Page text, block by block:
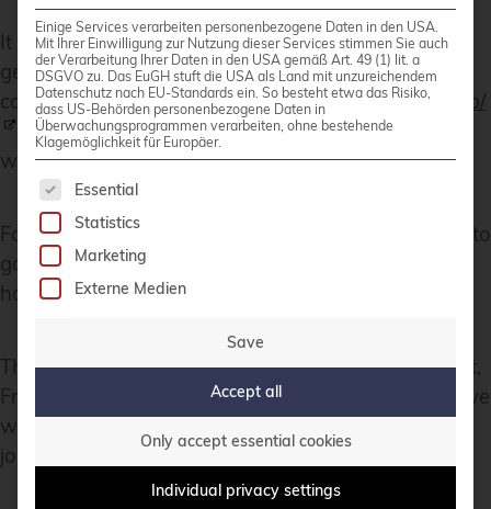
It is a tradtion to have a Daytrip for socializing and
get a more interesting view of the city and the
country.https://wiki.debian.org/DebConf/24/DayTrip/
(sorry the details of the three Daytrip are on the
website for participants).
For the annual conference
we have to
go outsite into the heat with high humidity but I
hope you will not see us sweeting.
The Debian Conference 2025 will be in July in Brest,
France:
https://wiki.debian.org/DebConf/25/
and we
will be there.:) Maybe it will be a chance for you to
join us.
Einige Services verarbeiten personenbezogene Daten in den USA.
Mit Ihrer Einwilligung zur Nutzung dieser Services stimmen Sie auch
der Verarbeitung Ihrer Daten in den USA gemäß Art. 49 (1) lit. a
DSGVO zu. Das EuGH stuft die USA als Land mit unzureichendem
Datenschutz nach EU-Standards ein. So besteht etwa das Risiko,
dass US-Behörden personenbezogene Daten in
Überwachungsprogrammen verarbeiten, ohne bestehende
Klagemöglichkeit für Europäer.
The following is a list of service groups for
Essential
Statistics
Marketing
Externe Medien
Save
Accept all
Only accept essential cookies
Individual privacy settings